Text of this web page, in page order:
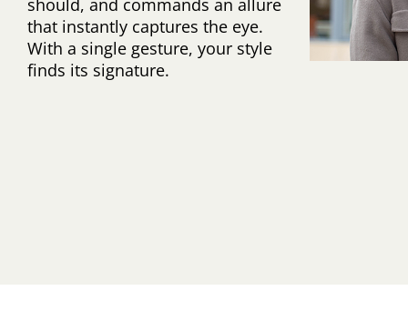
that instantly captures the eye.
With a single gesture, your style
finds its signature.